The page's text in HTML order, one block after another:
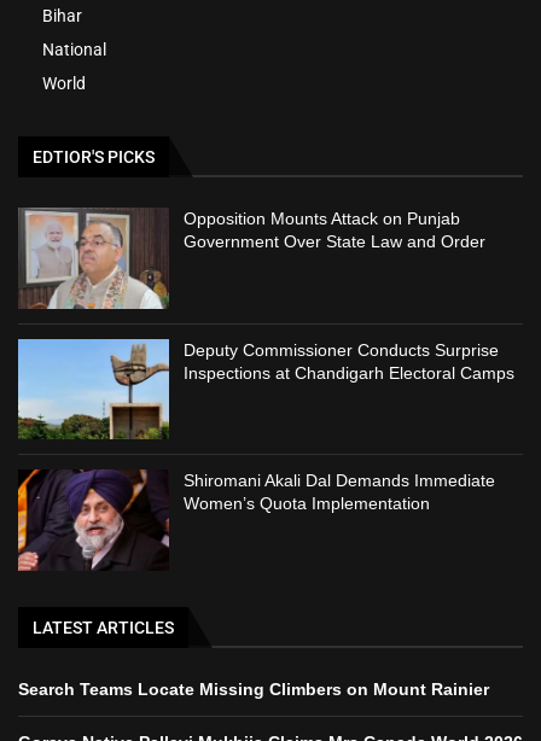
Bihar
National
World
EDTIOR'S PICKS
Opposition Mounts Attack on Punjab
Government Over State Law and Order
Deputy Commissioner Conducts Surprise
Inspections at Chandigarh Electoral Camps
Shiromani Akali Dal Demands Immediate
Women’s Quota Implementation
LATEST ARTICLES
Search Teams Locate Missing Climbers on Mount Rainier